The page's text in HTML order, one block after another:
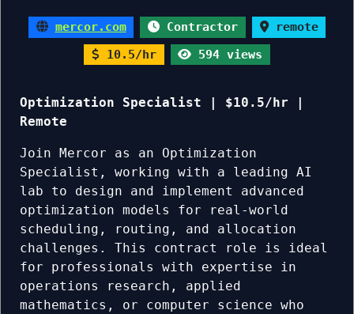
mercor.com Contractor
remote
10.5/hr
594 views
Optimization Specialist | $10.5/hr |
Remote
Join Mercor as an Optimization
Specialist, working with a leading AI
lab to design and implement advanced
optimization models for real-world
scheduling, routing, and allocation
challenges. This contract role is ideal
for professionals with expertise in
operations research, applied
mathematics, or computer science who